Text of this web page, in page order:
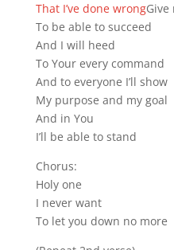
That I’ve done wrongGive
To be able to succeed
And I will heed
To Your every command
And to everyone I’ll show
My purpose and my goal
And in You
I’ll be able to stand
Chorus:
Holy one
I never want
To let you down no more